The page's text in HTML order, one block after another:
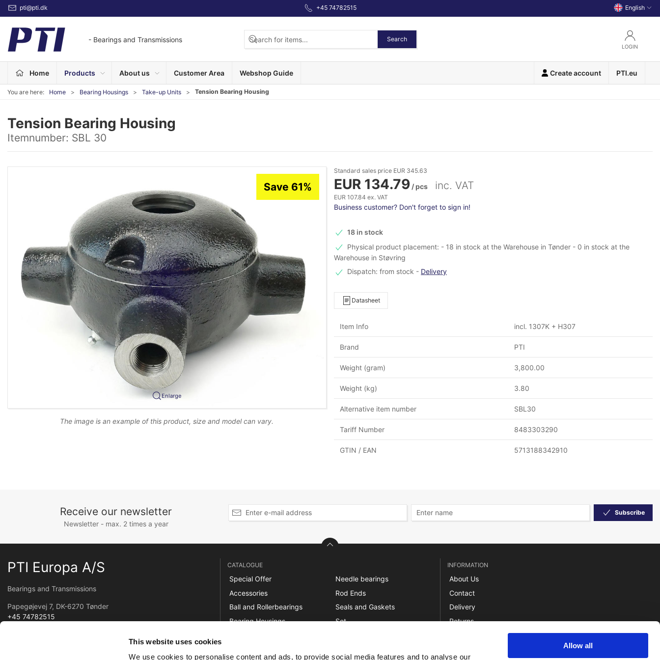
This website uses cookies
We use cookies to personalise content and ads, to provide social media features and to analyse our
Allow all
pti@pti.dk +45 74782515 English
- Bearings and Transmissions Search
LOGIN
Home Products About us Customer Area Webshop Guide Create account PTI.eu
You are here: Home Bearing Housings Take-up Units Tension Bearing Housing
Tension Bearing Housing
Itemnumber: SBL 30
Enlarge
Save 61%
The image is an example of this product, size and model can vary.
Standard sales price EUR 345.63
EUR 134.79/ pcs inc. VAT
EUR 107.84 ex. VAT
Business customer? Don't forget to sign in!
18 in stock
Physical product placement: - 18 in stock at the Warehouse in Tønder - 0 in stock at the
Warehouse in Støvring
Dispatch: from stock - Delivery
Datasheet
Item Info incl. 1307K + H307
Brand PTI
Weight (gram) 3,800.00
Weight (kg) 3.80
Alternative item number SBL30
Tariff Number 8483303290
GTIN / EAN 5713188342910
Receive our newsletter
Newsletter - max. 2 times a year
Subscribe
PTI Europa A/S
Bearings and Transmissions
Papegøjevej 7, DK-6270 Tønder
+45 74782515
CATALOGUE
Special Offer
Accessories
Ball and Rollerbearings
Bearing Housings
Needle bearings
Rod Ends
Seals and Gaskets
Set
INFORMATION
About Us
Contact
Delivery
Returns